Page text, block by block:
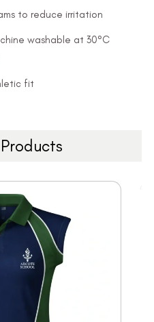
to reduce irritation
washable at 30°C
fit